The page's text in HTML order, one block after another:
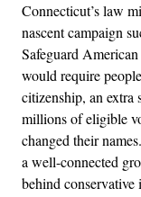
Connecticut’s law
nascent campaign
Safeguard
would require
citizenship, an extra
millions of eligible
changed their
a well-connected
behind conservative